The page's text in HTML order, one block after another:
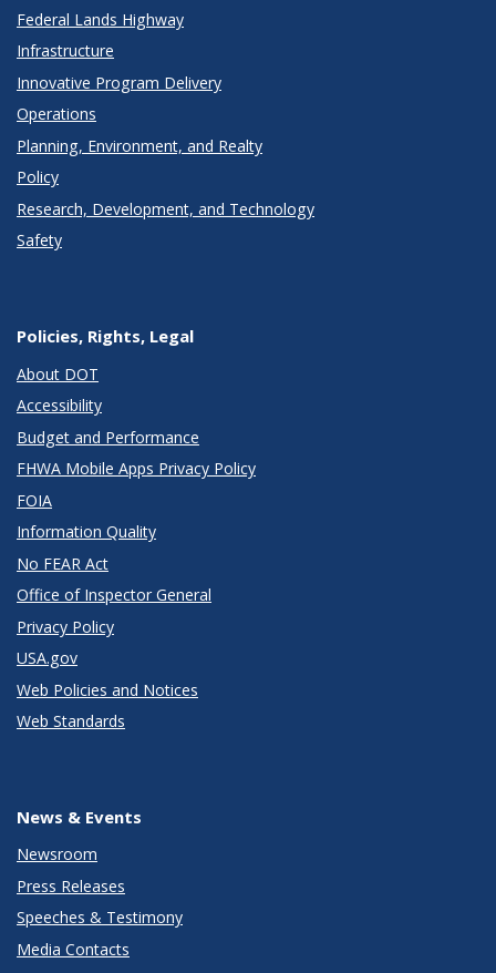
Federal Lands Highway
Infrastructure
Innovative Program Delivery
Operations
Planning, Environment, and Realty
Policy
Research, Development, and Technology
Safety
Policies, Rights, Legal
About DOT
Accessibility
Budget and Performance
FHWA Mobile Apps Privacy Policy
FOIA
Information Quality
No FEAR Act
Office of Inspector General
Privacy Policy
USA.gov
Web Policies and Notices
Web Standards
News & Events
Newsroom
Press Releases
Speeches & Testimony
Media Contacts